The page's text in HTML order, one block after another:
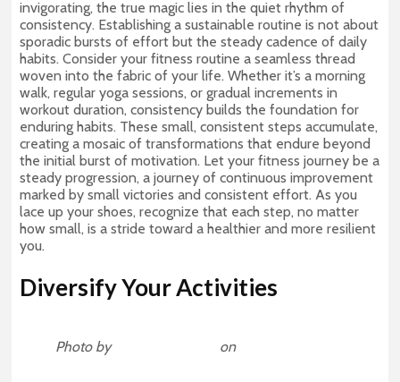
invigorating, the true magic lies in the quiet rhythm of
consistency. Establishing a sustainable routine is not about
sporadic bursts of effort but the steady cadence of daily
habits. Consider your fitness routine a seamless thread
woven into the fabric of your life. Whether it’s a morning
walk, regular yoga sessions, or gradual increments in
workout duration, consistency builds the foundation for
enduring habits. These small, consistent steps accumulate,
creating a mosaic of transformations that endure beyond
the initial burst of motivation. Let your fitness journey be a
steady progression, a journey of continuous improvement
marked by small victories and consistent effort. As you
lace up your shoes, recognize that each step, no matter
how small, is a stride toward a healthier and more resilient
you.
Diversify Your Activities
Photo by on